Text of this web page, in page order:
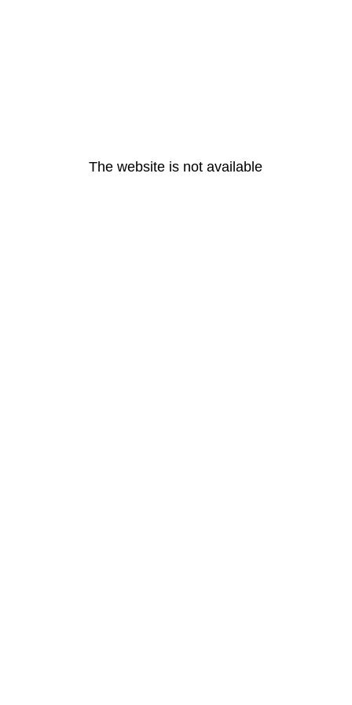
The website is not available